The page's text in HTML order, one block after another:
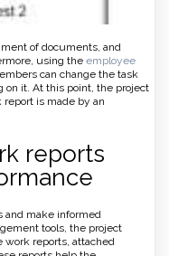
of documents, and
using the employee
can change the task
it. At this point, the project
report is made by an
reports
and make informed
tools, the project
work reports, attached